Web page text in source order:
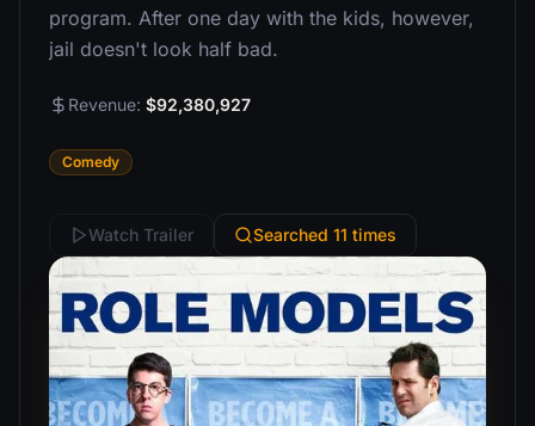
program. After one day with the kids, however,
jail doesn't look half bad.
Revenue: $92,380,927
Comedy
Watch Trailer Searched 11 times